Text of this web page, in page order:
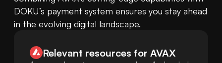
DOKU’s payment system ensures you stay ahead
in the evolving digital landscape.
Relevant resources for AVAX